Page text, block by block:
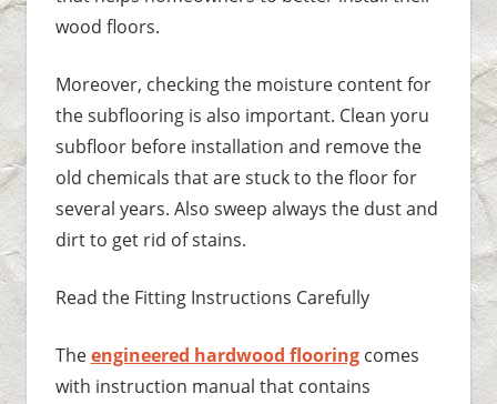
wood floors.
Moreover, checking the moisture content for
the subflooring is also important. Clean yoru
subfloor before installation and remove the
old chemicals that are stuck to the floor for
several years. Also sweep always the dust and
dirt to get rid of stains.
Read the Fitting Instructions Carefully
Theengineered hardwood flooringcomes
with instruction manual that contains